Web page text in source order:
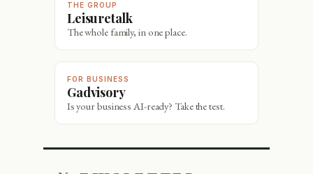
THE GROUP
Leisuretalk
The whole family, in one place.
FOR BUSINESS
Gadvisory
Is your business AI-ready? Take the test.